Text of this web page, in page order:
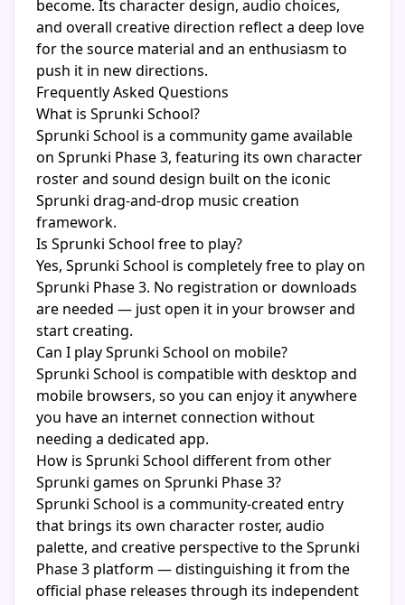
become. Its character design, audio choices,
and overall creative direction reflect a deep love
for the source material and an enthusiasm to
push it in new directions.
Frequently Asked Questions
What is Sprunki School?
Sprunki School is a community game available
on Sprunki Phase 3, featuring its own character
roster and sound design built on the iconic
Sprunki drag-and-drop music creation
framework.
Is Sprunki School free to play?
Yes, Sprunki School is completely free to play on
Sprunki Phase 3. No registration or downloads
are needed — just open it in your browser and
start creating.
Can I play Sprunki School on mobile?
Sprunki School is compatible with desktop and
mobile browsers, so you can enjoy it anywhere
you have an internet connection without
needing a dedicated app.
How is Sprunki School different from other
Sprunki games on Sprunki Phase 3?
Sprunki School is a community-created entry
that brings its own character roster, audio
palette, and creative perspective to the Sprunki
Phase 3 platform — distinguishing it from the
official phase releases through its independent